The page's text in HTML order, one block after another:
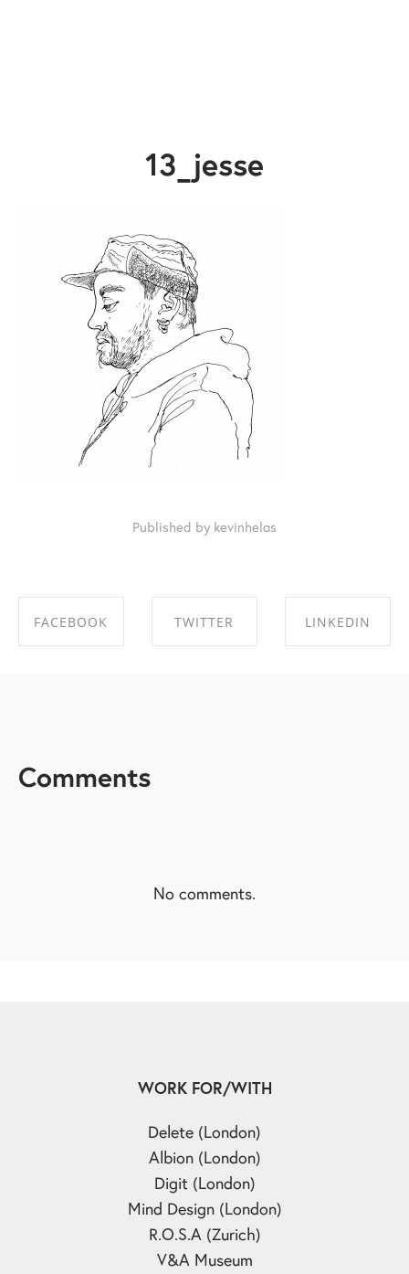
13_jesse
Published by kevinhelas
FACEBOOK TWITTER LINKEDIN
Comments
No comments.
WORK FOR/WITH
Delete (London)
Albion (London)
Digit (London)
Mind Design (London)
R.O.S.A (Zurich)
V&A Museum